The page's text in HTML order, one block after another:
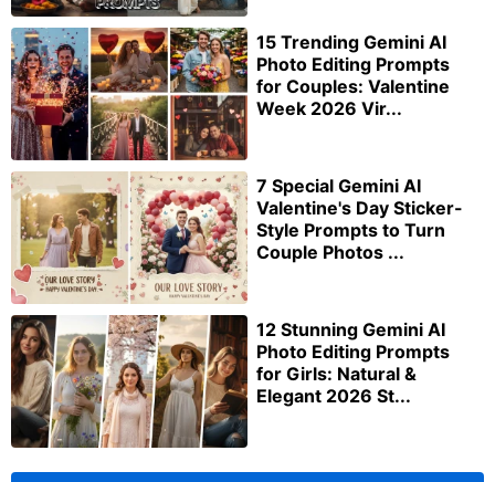
15 Trending Gemini AI
Photo Editing Prompts
for Couples: Valentine
Week 2026 Vir...
7 Special Gemini AI
Valentine's Day Sticker-
Style Prompts to Turn
Couple Photos ...
12 Stunning Gemini AI
Photo Editing Prompts
for Girls: Natural &
Elegant 2026 St...